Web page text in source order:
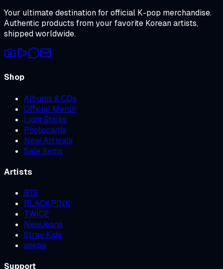
Your ultimate destination for official K-pop merchandise.
Authentic products from your favorite Korean artists,
shipped worldwide.
Shop
Albums & CDs
Official Merch
Light Sticks
Photocards
New Arrivals
Sale Items
Artists
BTS
BLACKPINK
TWICE
NewJeans
Stray Kids
aespa
Support